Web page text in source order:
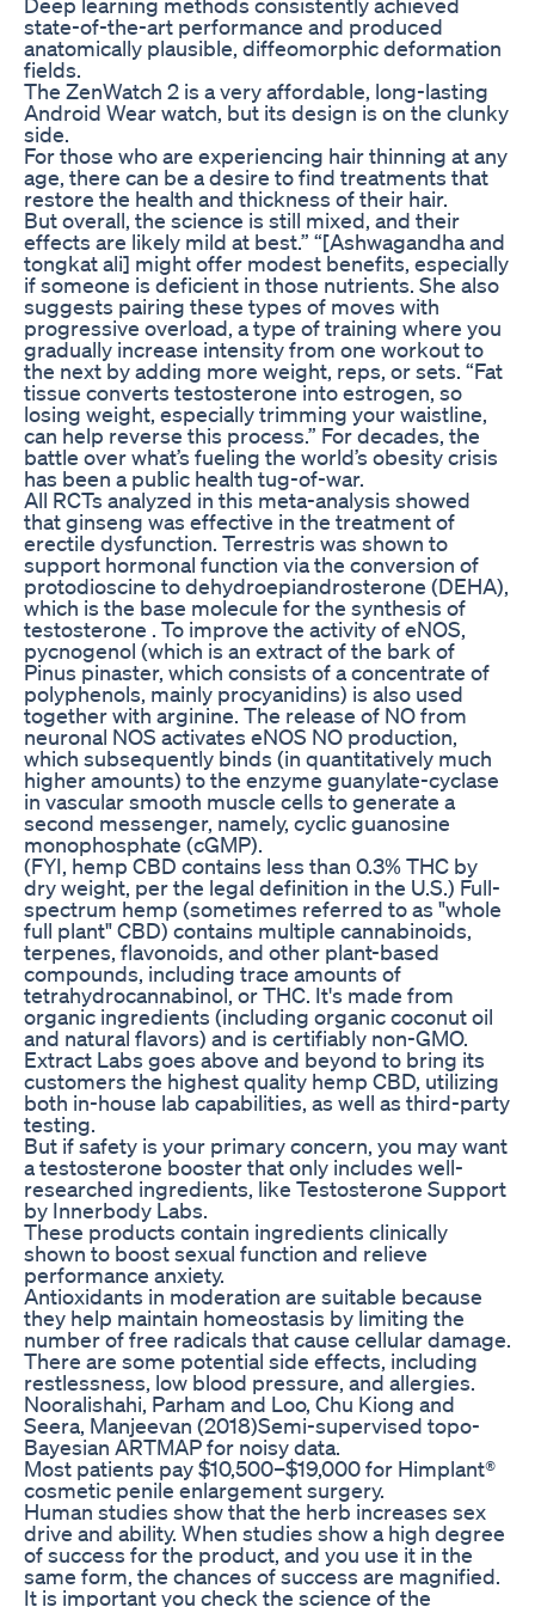
state-of-the-art performance and produced
anatomically plausible, diffeomorphic deformation
fields.
The ZenWatch 2 is a very affordable, long-lasting
Android Wear watch, but its design is on the clunky
side.
For those who are experiencing hair thinning at any
age, there can be a desire to find treatments that
restore the health and thickness of their hair.
But overall, the science is still mixed, and their
effects are likely mild at best.” “[Ashwagandha and
tongkat ali] might offer modest benefits, especially
if someone is deficient in those nutrients. She also
suggests pairing these types of moves with
progressive overload, a type of training where you
gradually increase intensity from one workout to
the next by adding more weight, reps, or sets. “Fat
tissue converts testosterone into estrogen, so
losing weight, especially trimming your waistline,
can help reverse this process.” For decades, the
battle over what’s fueling the world’s obesity crisis
has been a public health tug-of-war.
All RCTs analyzed in this meta-analysis showed
that ginseng was effective in the treatment of
erectile dysfunction. Terrestris was shown to
support hormonal function via the conversion of
protodioscine to dehydroepiandrosterone (DEHA),
which is the base molecule for the synthesis of
testosterone . To improve the activity of eNOS,
pycnogenol (which is an extract of the bark of
Pinus pinaster, which consists of a concentrate of
polyphenols, mainly procyanidins) is also used
together with arginine. The release of NO from
neuronal NOS activates eNOS NO production,
which subsequently binds (in quantitatively much
higher amounts) to the enzyme guanylate-cyclase
in vascular smooth muscle cells to generate a
second messenger, namely, cyclic guanosine
monophosphate (cGMP).
(FYI, hemp CBD contains less than 0.3% THC by
dry weight, per the legal definition in the U.S.) Full-
spectrum hemp (sometimes referred to as "whole
full plant" CBD) contains multiple cannabinoids,
terpenes, flavonoids, and other plant-based
compounds, including trace amounts of
tetrahydrocannabinol, or THC. It's made from
organic ingredients (including organic coconut oil
and natural flavors) and is certifiably non-GMO.
Extract Labs goes above and beyond to bring its
customers the highest quality hemp CBD, utilizing
both in-house lab capabilities, as well as third-party
testing.
But if safety is your primary concern, you may want
a testosterone booster that only includes well-
researched ingredients, like Testosterone Support
by Innerbody Labs.
These products contain ingredients clinically
shown to boost sexual function and relieve
performance anxiety.
Antioxidants in moderation are suitable because
they help maintain homeostasis by limiting the
number of free radicals that cause cellular damage.
There are some potential side effects, including
restlessness, low blood pressure, and allergies.
Nooralishahi, Parham and Loo, Chu Kiong and
Seera, Manjeevan (2018)Semi-supervised topo-
Bayesian ARTMAP for noisy data.
Most patients pay $10,500–$19,000 for Himplant®
cosmetic penile enlargement surgery.
Human studies show that the herb increases sex
drive and ability. When studies show a high degree
of success for the product, and you use it in the
same form, the chances of success are magnified.
It is important you check the science of the